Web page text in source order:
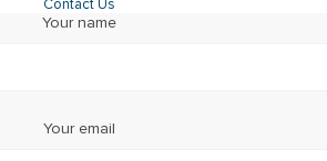
Contact Us
Your name
Your email